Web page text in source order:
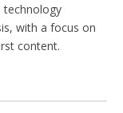
technology
with a focus on
content.